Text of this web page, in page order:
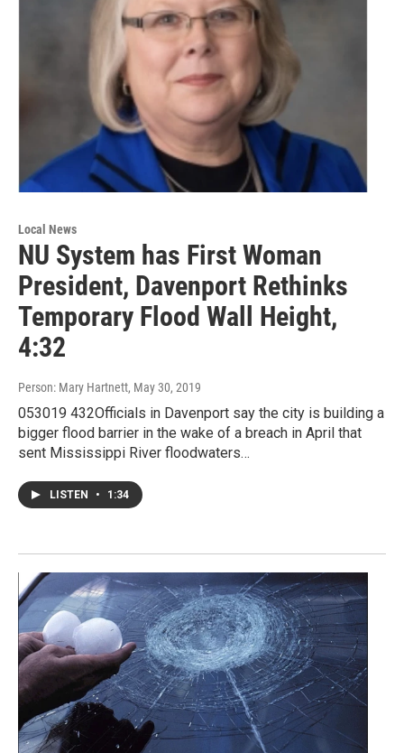
Local News
NU System has First Woman
President, Davenport Rethinks
Temporary Flood Wall Height,
4:32
Person: Mary Hartnett, May 30, 2019
053019 432Officials in Davenport say the city is building a
bigger flood barrier in the wake of a breach in April that
sent Mississippi River floodwaters…
LISTEN • 1:34